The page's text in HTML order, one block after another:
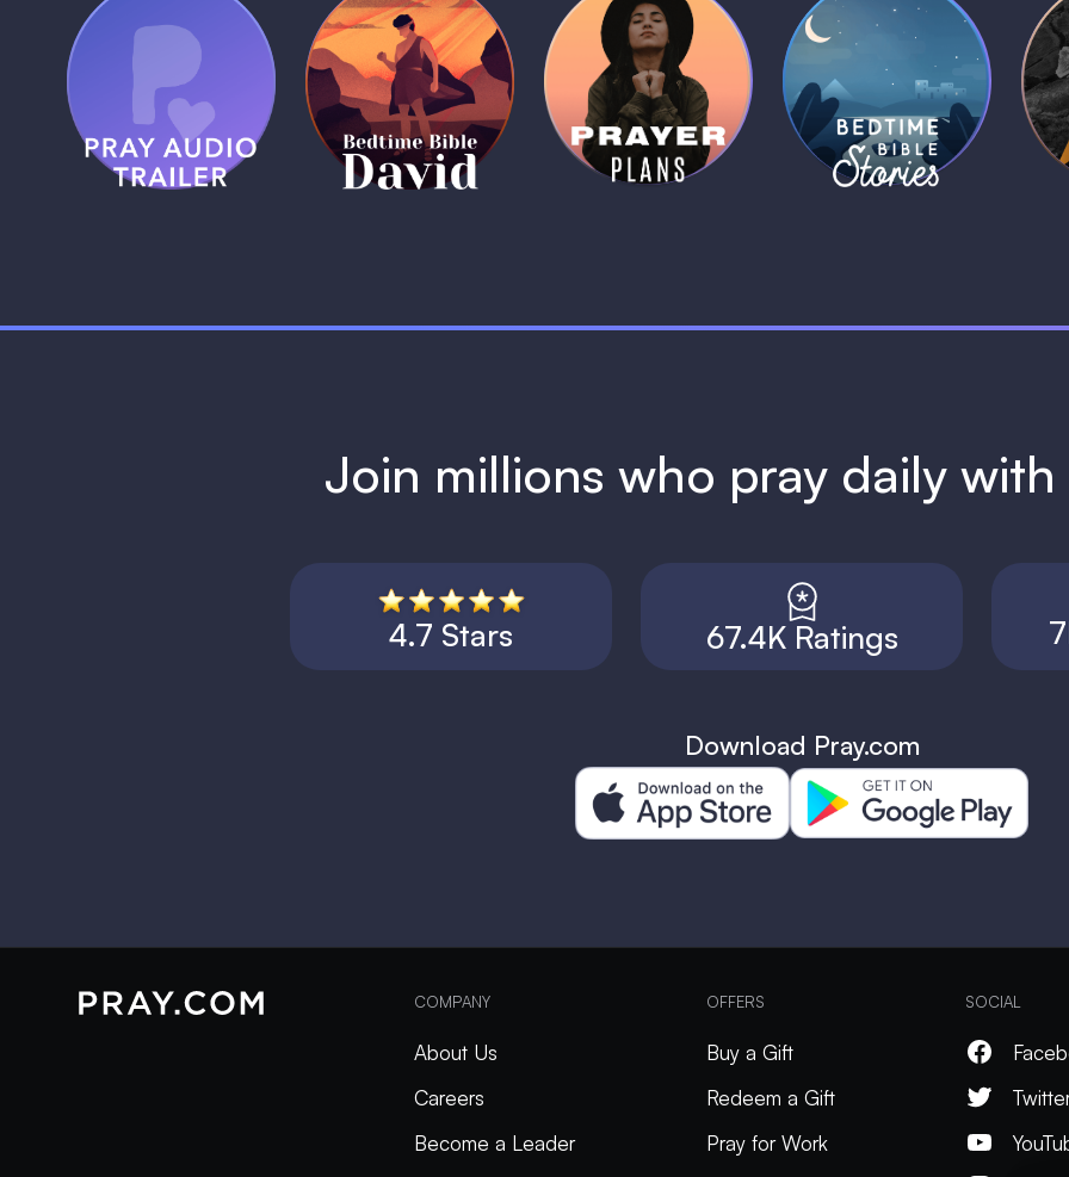
Pray Audio
Trailer
1 MIN
(Coming Soon)
Bedtime Bible:
David
1 MIN
Daily Prayer
Plans
1 MIN
Bedtime Bible
Stories
1 MIN
Join millions who pray daily with
4.7 Stars 67.4K Ratings
Download Pray.com
COMPANY
About Us
Careers
Become a Leader
OFFERS
Buy a Gift
Redeem a Gift
Pray for Work
SOCIAL